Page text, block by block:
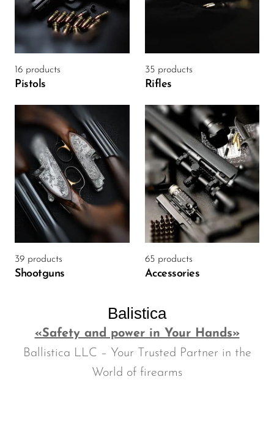
16 products
Pistols
35 products
Rifles
39 products
Shootguns
65 products
Accessories
Balistica
«Safety and power in Your Hands»
Ballistica LLC – Your Trusted Partner in the
World of firearms